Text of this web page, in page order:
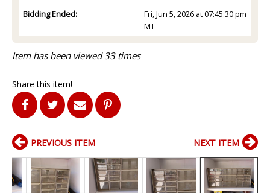
Bidding Ended:
Fri, Jun 5, 2026 at 07:45:30 pm
MT
Item has been viewed 33 times
Share this item!
PREVIOUS ITEM NEXT ITEM